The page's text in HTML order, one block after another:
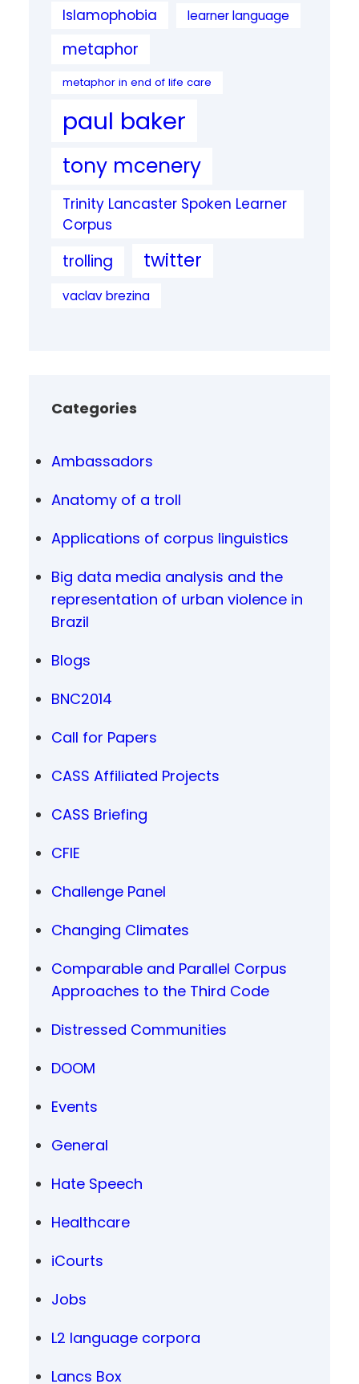
Islamophobia learner language
metaphor
metaphor in end of life care
paul baker
tony mcenery
Trinity Lancaster Spoken Learner
Corpus
trolling twitter
vaclav brezina
Categories
Ambassadors
Anatomy of a troll
Applications of corpus linguistics
Big data media analysis and the
representation of urban violence in
Brazil
Blogs
BNC2014
Call for Papers
CASS Affiliated Projects
CASS Briefing
CFIE
Challenge Panel
Changing Climates
Comparable and Parallel Corpus
Approaches to the Third Code
Distressed Communities
DOOM
Events
General
Hate Speech
Healthcare
iCourts
Jobs
L2 language corpora
Lancs Box